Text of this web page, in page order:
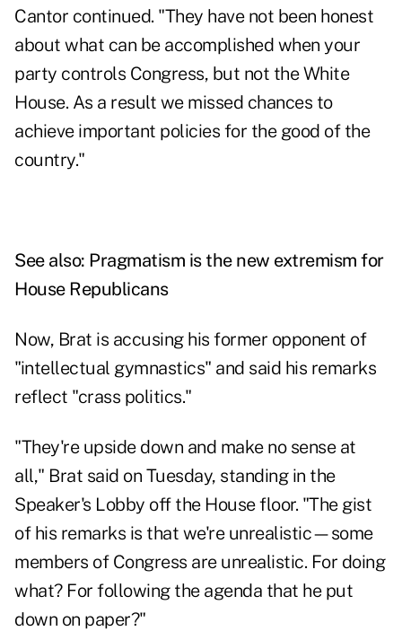
Cantor continued. "They have not been honest
about what can be accomplished when your
party controls Congress, but not the White
House. As a result we missed chances to
achieve important policies for the good of the
country."
See also: Pragmatism is the new extremism for
House Republicans
Now, Brat is accusing his former opponent of
"intellectual gymnastics" and said his remarks
reflect "crass politics."
"They're upside down and make no sense at
all," Brat said on Tuesday, standing in the
Speaker's Lobby off the House floor. "The gist
of his remarks is that we're unrealistic—some
members of Congress are unrealistic. For doing
what? For following the agenda that he put
down on paper?"